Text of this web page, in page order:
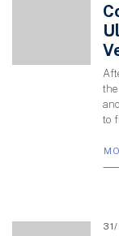
to